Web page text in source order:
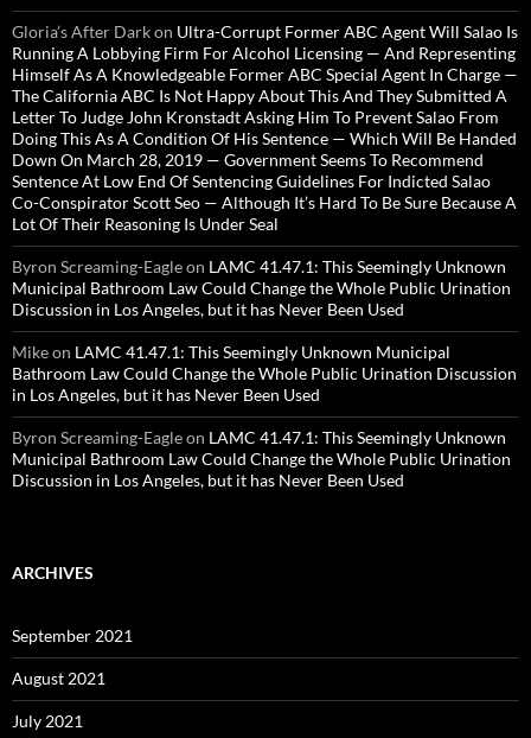
Gloria’s After Darkon Ultra-Corrupt Former ABC Agent Will Salao Is
Running A Lobbying Firm For Alcohol Licensing — And Representing
Himself As A Knowledgeable Former ABC Special Agent In Charge —
The California ABC Is Not Happy About This And They Submitted A
Letter To Judge John Kronstadt Asking Him To Prevent Salao From
Doing This As A Condition Of His Sentence — Which Will Be Handed
Down On March 28, 2019 — Government Seems To Recommend
Sentence At Low End Of Sentencing Guidelines For Indicted Salao
Co-Conspirator Scott Seo — Although It’s Hard To Be Sure Because A
Lot Of Their Reasoning Is Under Seal
Byron Screaming-Eagleon LAMC 41.47.1: This Seemingly Unknown
Municipal Bathroom Law Could Change the Whole Public Urination
Discussion in Los Angeles, but it has Never Been Used
Mikeon LAMC 41.47.1: This Seemingly Unknown Municipal
Bathroom Law Could Change the Whole Public Urination Discussion
in Los Angeles, but it has Never Been Used
Byron Screaming-Eagleon LAMC 41.47.1: This Seemingly Unknown
Municipal Bathroom Law Could Change the Whole Public Urination
Discussion in Los Angeles, but it has Never Been Used
ARCHIVES
September 2021
August 2021
July 2021